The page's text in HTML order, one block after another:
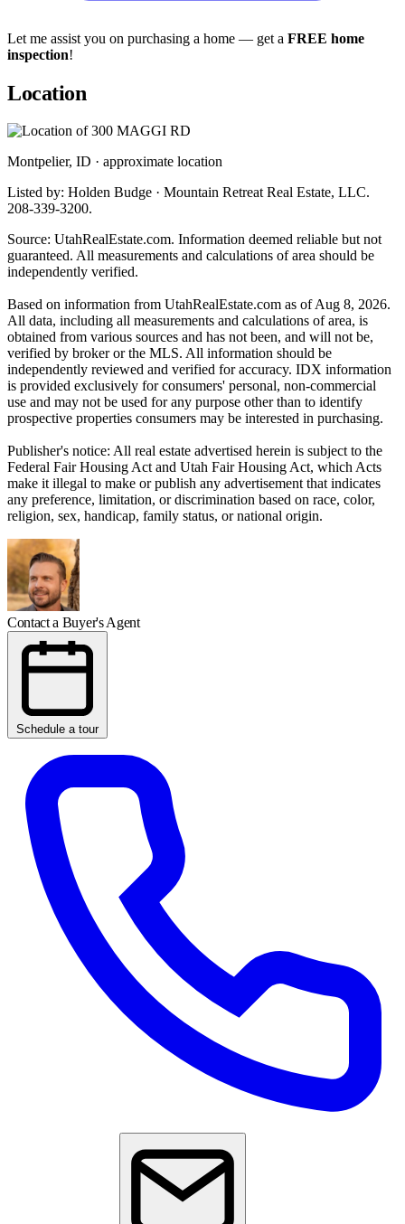
Let me assist you on purchasing a home — get a FREE home
inspection!
Location
Montpelier, ID · approximate location
Listed by: Holden Budge · Mountain Retreat Real Estate, LLC.
208-339-3200.
Source: UtahRealEstate.com. Information deemed reliable but not
guaranteed. All measurements and calculations of area should be
independently verified.
Based on information from UtahRealEstate.com as of Aug 8, 2026.
All data, including all measurements and calculations of area, is
obtained from various sources and has not been, and will not be,
verified by broker or the MLS. All information should be
independently reviewed and verified for accuracy. IDX information
is provided exclusively for consumers' personal, non-commercial
use and may not be used for any purpose other than to identify
prospective properties consumers may be interested in purchasing.
Publisher's notice: All real estate advertised herein is subject to the
Federal Fair Housing Act and Utah Fair Housing Act, which Acts
make it illegal to make or publish any advertisement that indicates
any preference, limitation, or discrimination based on race, color,
religion, sex, handicap, family status, or national origin.
Contact a Buyer's Agent
Schedule a tour